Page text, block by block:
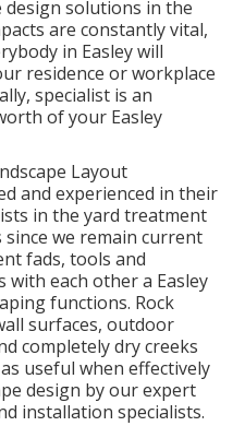
design solutions in the
are constantly vital,
in Easley will
residence or workplace
specialist is an
of your Easley
Layout
and experienced in their
in the yard treatment
we remain current
fads, tools and
each other a Easley
functions. Rock
surfaces, outdoor
completely dry creeks
useful when effectively
design by our expert
installation specialists.